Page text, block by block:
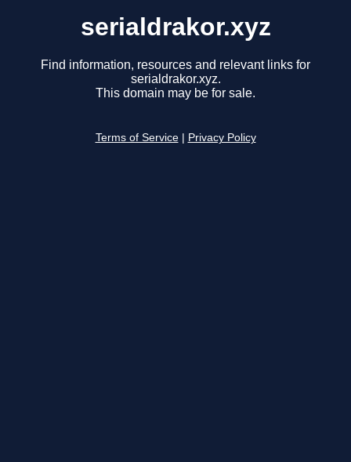
serialdrakor.xyz
Find information, resources and relevant links for
serialdrakor.xyz.
This domain may be for sale.
Terms of Service Privacy Policy